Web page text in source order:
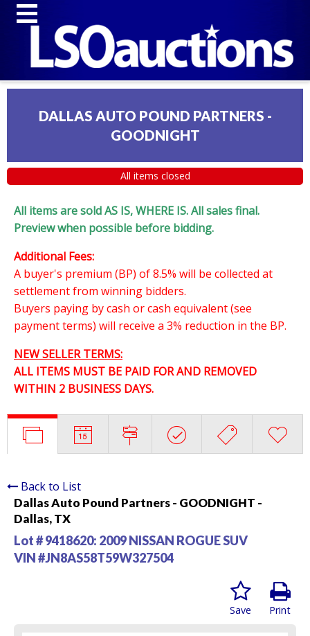
DALLAS AUTO POUND PARTNERS -
GOODNIGHT
All items closed
All items are sold AS IS, WHERE IS. All sales final.
Preview when possible before bidding.
Additional Fees:
A buyer's premium (BP) of 8.5% will be collected at
settlement from winning bidders.
Buyers paying by cash or cash equivalent (see
payment terms) will receive a 3% reduction in the BP.
NEW SELLER TERMS:
ALL ITEMS MUST BE PAID FOR AND REMOVED
WITHIN 2 BUSINESS DAYS.
Back to List
Dallas Auto Pound Partners - GOODNIGHT -
Dallas, TX
Lot # 9418620: 2009 NISSAN ROGUE SUV
VIN #JN8AS58T59W327504
Print
Save